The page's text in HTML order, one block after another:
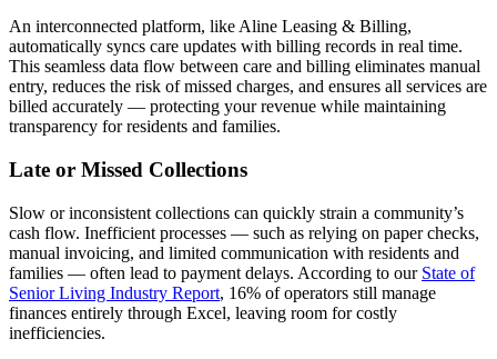
An interconnected platform, like Aline Leasing & Billing,
automatically syncs care updates with billing records in real time.
This seamless data flow between care and billing eliminates manual
entry, reduces the risk of missed charges, and ensures all services are
billed accurately — protecting your revenue while maintaining
transparency for residents and families.
Late or Missed Collections
Slow or inconsistent collections can quickly strain a community’s
cash flow. Inefficient processes — such as relying on paper checks,
manual invoicing, and limited communication with residents and
families — often lead to payment delays. According to our State of
Senior Living Industry Report, 16% of operators still manage
finances entirely through Excel, leaving room for costly
inefficiencies.